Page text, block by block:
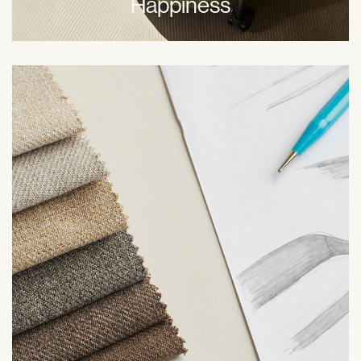
At Hübsch, sharing knowledge, being honest, and
respectful communication is key. We encourage
everyone, externally and internally to give feedback in
order for us to grow as a business. Together.